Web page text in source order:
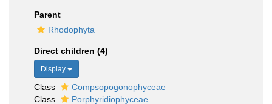
Parent
Rhodophyta
Direct children (4)
Display
Class
Compsopogonophyceae
Class
Porphyridiophyceae